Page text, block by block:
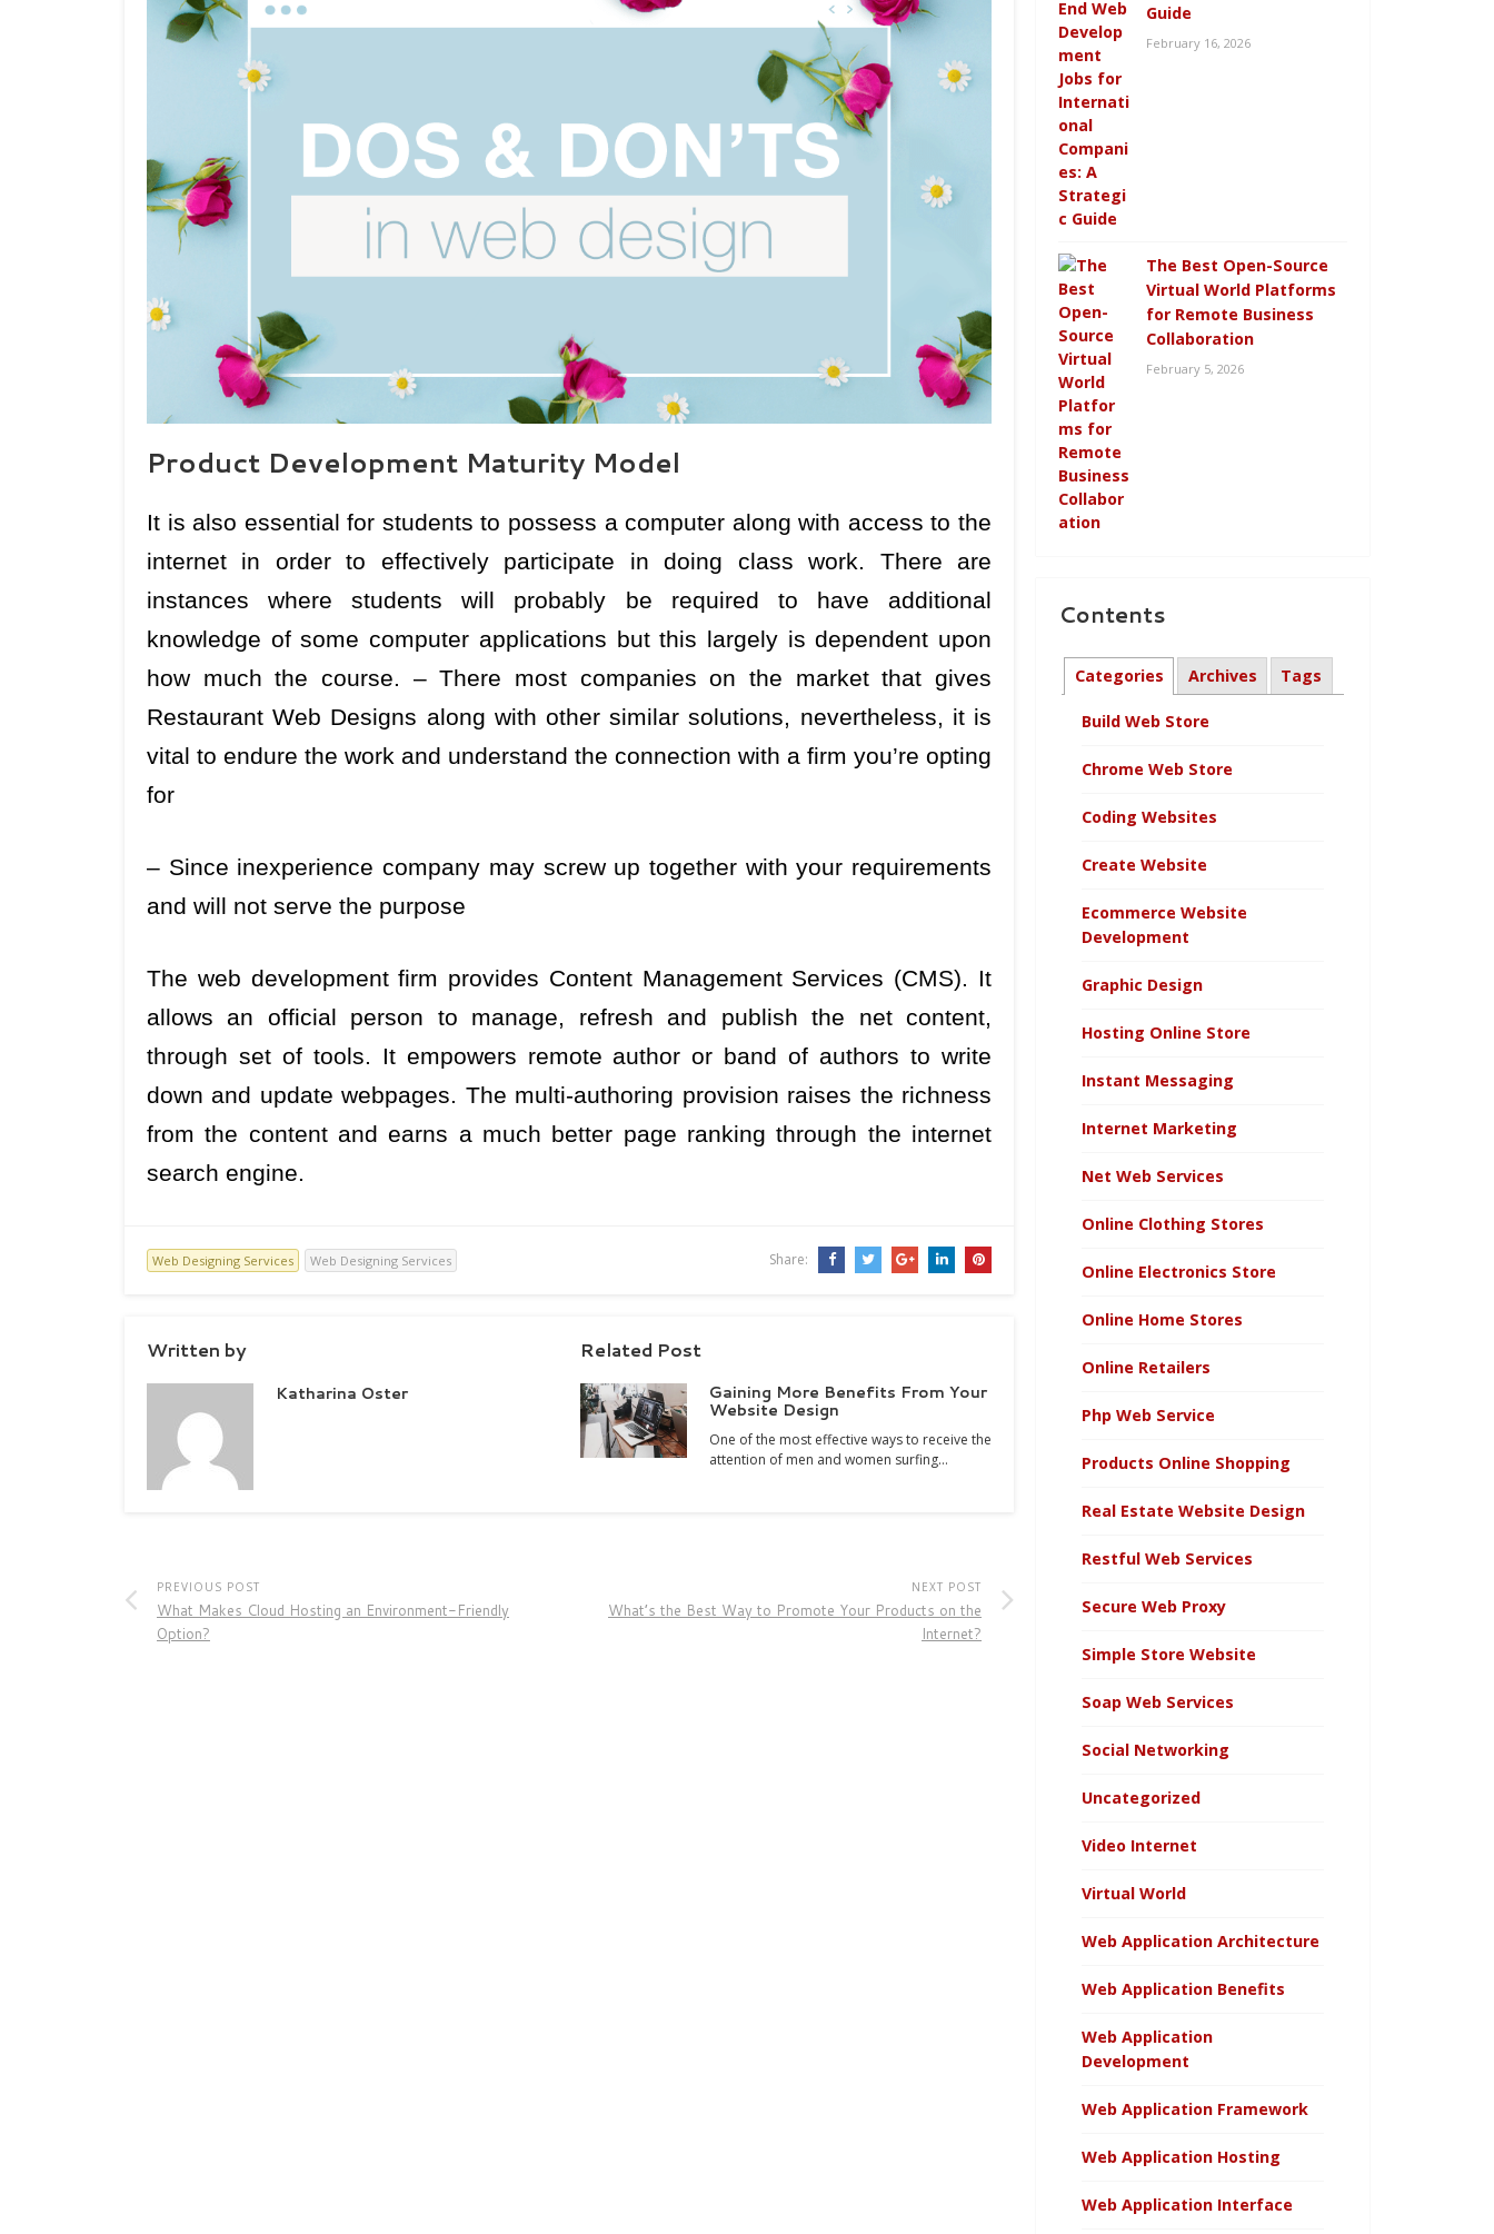
Product Development Maturity Model
It is also essential for students to possess a computer along with access to the
internet in order to effectively participate in doing class work. There are
instances where students will probably be required to have additional
knowledge of some computer applications but this largely is dependent upon
how much the course. – There most companies on the market that gives
Restaurant Web Designs along with other similar solutions, nevertheless, it is
vital to endure the work and understand the connection with a firm you’re opting
for
– Since inexperience company may screw up together with your requirements
and will not serve the purpose
The web development firm provides Content Management Services (CMS). It
allows an official person to manage, refresh and publish the net content,
through set of tools. It empowers remote author or band of authors to write
down and update webpages. The multi-authoring provision raises the richness
from the content and earns a much better page ranking through the internet
search engine.
Web Designing Services Web Designing Services Share:
Written by
Katharina Oster
Related Post
Gaining More Benefits From Your
Website Design
One of the most effective ways to receive the
attention of men and women surfing…
PREVIOUS POST
What Makes Cloud Hosting an Environment-Friendly
Option?
NEXT POST
What’s the Best Way to Promote Your Products on the
Internet?
Guide
February 16, 2026
The Best Open-Source
Virtual World Platforms
for Remote Business
Collaboration
February 5, 2026
Contents
Categories Archives Tags
Build Web Store
Chrome Web Store
Coding Websites
Create Website
Ecommerce Website
Development
Graphic Design
Hosting Online Store
Instant Messaging
Internet Marketing
Net Web Services
Online Clothing Stores
Online Electronics Store
Online Home Stores
Online Retailers
Php Web Service
Products Online Shopping
Real Estate Website Design
Restful Web Services
Secure Web Proxy
Simple Store Website
Soap Web Services
Social Networking
Uncategorized
Video Internet
Virtual World
Web Application Architecture
Web Application Benefits
Web Application
Development
Web Application Framework
Web Application Hosting
Web Application Interface